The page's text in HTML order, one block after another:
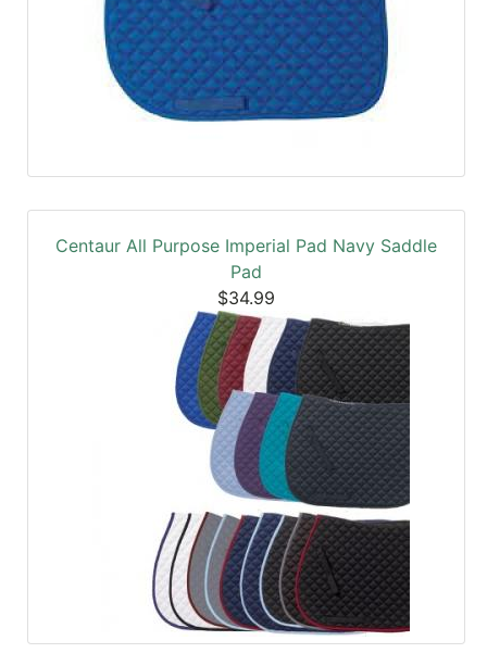
Centaur All Purpose Imperial Pad Navy Saddle
Pad
$34.99